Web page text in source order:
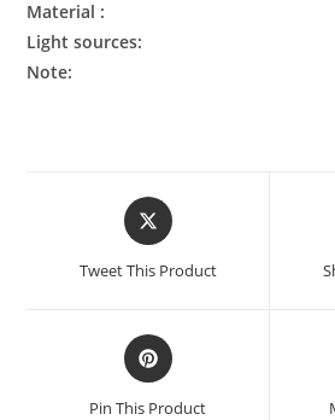
Material :
Light sources:
Note:
Tweet This Product
Pin This Product